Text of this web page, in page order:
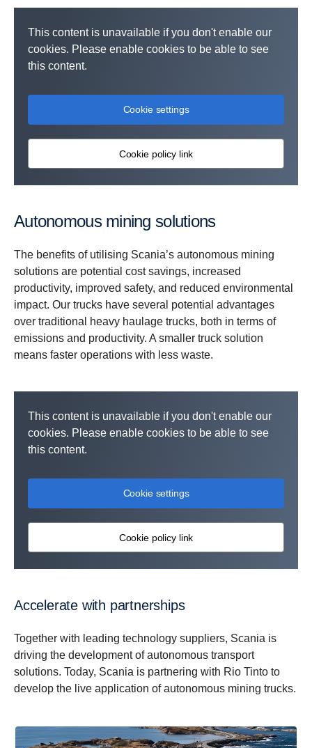
This content is unavailable if you don't enable our
cookies. Please enable cookies to be able to see
this content.
Cookie settings
Cookie policy link
Autonomous mining solutions
The benefits of utilising Scania’s autonomous mining
solutions are potential cost savings, increased
productivity, improved safety, and reduced environmental
impact. Our trucks have several potential advantages
over traditional heavy haulage trucks, both in terms of
emissions and productivity. A smaller truck solution
means faster operations with less waste.
This content is unavailable if you don't enable our
cookies. Please enable cookies to be able to see
this content.
Cookie settings
Cookie policy link
Accelerate with partnerships
Together with leading technology suppliers, Scania is
driving the development of autonomous transport
solutions. Today, Scania is partnering with Rio Tinto to
develop the live application of autonomous mining trucks.